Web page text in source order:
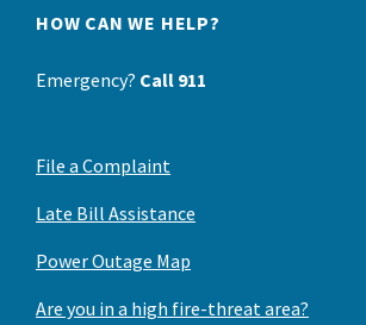
HOW CAN WE HELP?
Emergency? Call 911
File a Complaint
Late Bill Assistance
Power Outage Map
Are you in a high fire-threat area?